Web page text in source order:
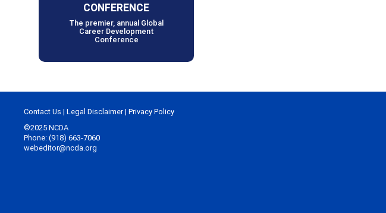
CONFERENCE
The premier, annual Global
Career Development
Conference
Contact Us | Legal Disclaimer| Privacy Policy
©2025 NCDA
Phone: (918) 663-7060
webeditor@ncda.org